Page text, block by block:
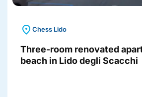
location_on Chess Lido
Three-room renovated
beach in Lido degli Scacchi